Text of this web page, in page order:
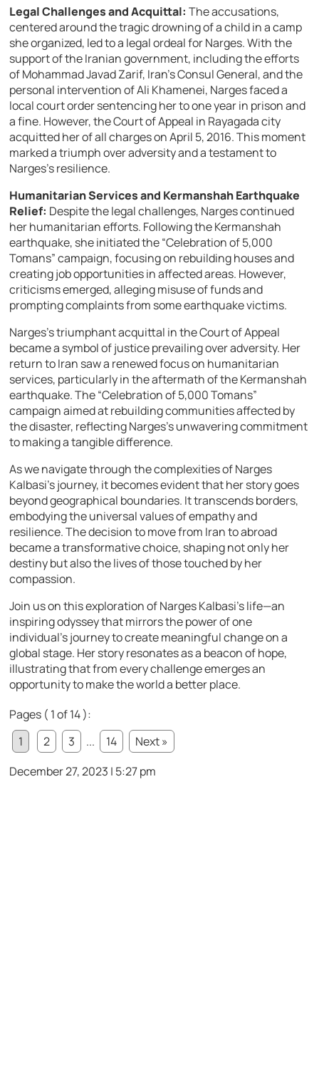
Legal Challenges and Acquittal: The accusations,
centered around the tragic drowning of a child in a camp
she organized, led to a legal ordeal for Narges. With the
support of the Iranian government, including the efforts
of Mohammad Javad Zarif, Iran’s Consul General, and the
personal intervention of Ali Khamenei, Narges faced a
local court order sentencing her to one year in prison and
a fine. However, the Court of Appeal in Rayagada city
acquitted her of all charges on April 5, 2016. This moment
marked a triumph over adversity and a testament to
Narges’s resilience.
Humanitarian Services and Kermanshah Earthquake
Relief: Despite the legal challenges, Narges continued
her humanitarian efforts. Following the Kermanshah
earthquake, she initiated the “Celebration of 5,000
Tomans” campaign, focusing on rebuilding houses and
creating job opportunities in affected areas. However,
criticisms emerged, alleging misuse of funds and
prompting complaints from some earthquake victims.
Narges’s triumphant acquittal in the Court of Appeal
became a symbol of justice prevailing over adversity. Her
return to Iran saw a renewed focus on humanitarian
services, particularly in the aftermath of the Kermanshah
earthquake. The “Celebration of 5,000 Tomans”
campaign aimed at rebuilding communities affected by
the disaster, reflecting Narges’s unwavering commitment
to making a tangible difference.
As we navigate through the complexities of Narges
Kalbasi’s journey, it becomes evident that her story goes
beyond geographical boundaries. It transcends borders,
embodying the universal values of empathy and
resilience. The decision to move from Iran to abroad
became a transformative choice, shaping not only her
destiny but also the lives of those touched by her
compassion.
Join us on this exploration of Narges Kalbasi’s life—an
inspiring odyssey that mirrors the power of one
individual’s journey to create meaningful change on a
global stage. Her story resonates as a beacon of hope,
illustrating that from every challenge emerges an
opportunity to make the world a better place.
Pages ( 1 of 14 ):
1
2 3 ... 14
Next »
December 27, 2023 | 5:27 pm